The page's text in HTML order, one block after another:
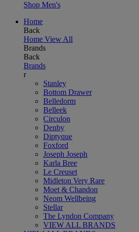
Shop Men's
Home
Back
Home View All
Brands
Back
Brands
r
Stanley
Bottom Drawer
Belledorm
Belleek
Circulon
Denby
Diptyque
Foxford
Joseph Joseph
Karla Bree
Le Creuset
Midleton Very Rare
Moet & Chandon
Neom Wellbeing
Stellar
The Lyndon Company
VIEW ALL BRANDS